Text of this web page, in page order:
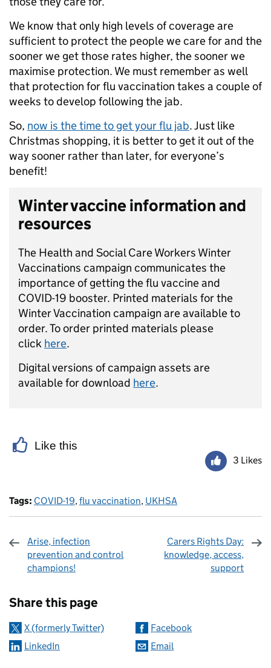
We know that only high levels of coverage are
sufficient to protect the people we care for and the
sooner we get those rates higher, the sooner we
maximise protection. We must remember as well
that protection for flu vaccination takes a couple of
weeks to develop following the jab.
So, now is the time to get your flu jab. Just like
Christmas shopping, it is better to get it out of the
way sooner rather than later, for everyone’s
benefit!
Winter vaccine information and
resources
The Health and Social Care Workers Winter
Vaccinations campaign communicates the
importance of getting the flu vaccine and
COVID-19 booster. ​Printed materials for the
Winter Vaccination campaign are available to
order. To order printed materials please
click here.
Digital versions of campaign assets are
available for download here.
Like this
3 Likes
Tags: COVID-19,flu vaccination, UKHSA
Arise, infection
prevention and control
champions!
Carers Rights Day:
knowledge, access,
support
Share this page
X (formerly Twitter)
Facebook
LinkedIn
Email